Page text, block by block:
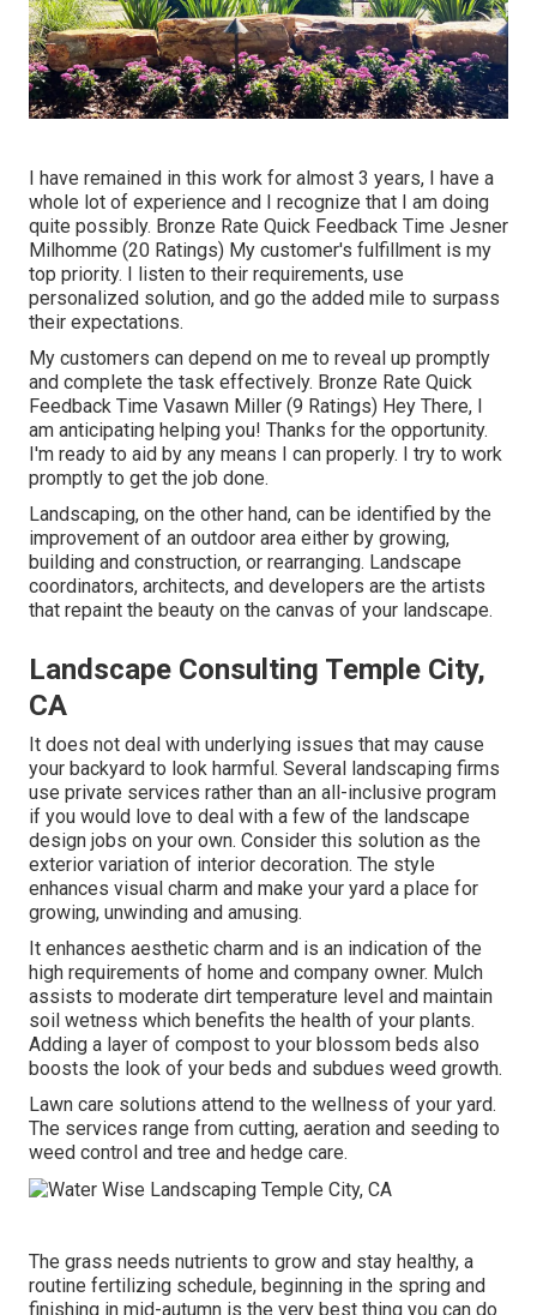
I have remained in this work for almost 3 years, I have a
whole lot of experience and I recognize that I am doing
quite possibly. Bronze Rate Quick Feedback Time Jesner
Milhomme (20 Ratings) My customer's fulfillment is my
top priority. I listen to their requirements, use
personalized solution, and go the added mile to surpass
their expectations.
My customers can depend on me to reveal up promptly
and complete the task effectively. Bronze Rate Quick
Feedback Time Vasawn Miller (9 Ratings) Hey There, I
am anticipating helping you! Thanks for the opportunity.
I'm ready to aid by any means I can properly. I try to work
promptly to get the job done.
Landscaping, on the other hand, can be identified by the
improvement of an outdoor area either by growing,
building and construction, or rearranging. Landscape
coordinators, architects, and developers are the artists
that repaint the beauty on the canvas of your landscape.
Landscape Consulting Temple City,
CA
It does not deal with underlying issues that may cause
your backyard to look harmful. Several landscaping firms
use private services rather than an all-inclusive program
if you would love to deal with a few of the landscape
design jobs on your own. Consider this solution as the
exterior variation of interior decoration. The style
enhances visual charm and make your yard a place for
growing, unwinding and amusing.
It enhances aesthetic charm and is an indication of the
high requirements of home and company owner. Mulch
assists to moderate dirt temperature level and maintain
soil wetness which benefits the health of your plants.
Adding a layer of compost to your blossom beds also
boosts the look of your beds and subdues weed growth.
Lawn care solutions attend to the wellness of your yard.
The services range from cutting, aeration and seeding to
weed control and tree and hedge care.
The grass needs nutrients to grow and stay healthy, a
routine fertilizing schedule, beginning in the spring and
finishing in mid-autumn is the very best thing you can do